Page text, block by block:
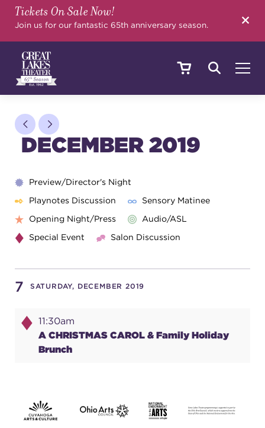
Tickets On Sale Now!
Join us for our fantastic 65th anniversary season.
SHOWS & EVENTS
YOUR VISIT
EDUCATION
SUPPORT
work with us
DECEMBER 2019
Preview/Director's Night
Playnotes Discussion
Sensory Matinee
Opening Night/Press
Audio/ASL
Special Event
Salon Discussion
7 SATURDAY, DECEMBER 2019
11:30am
A CHRISTMAS CAROL & Family Holiday
Brunch